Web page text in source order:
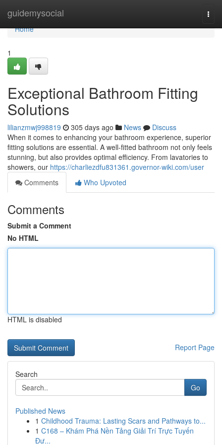
guidemysocial
Home
Home
1
Exceptional Bathroom Fitting
Solutions
lilianzmwj998819 305 days ago News
Discuss
When it comes to enhancing your bathroom experience, superior
fitting solutions are essential. A well-fitted bathroom not only feels
stunning, but also provides optimal efficiency. From lavatories to
showers, our https://charliezdfu831361.governor-wiki.com/user
Comments
Who Upvoted
Comments
Submit a Comment
No HTML
HTML is disabled
Report Page
Search
Go
Published News
1 Childhood Trauma: Lasting Scars and Pathways to...
1 C168 – Khám Phá Nền Tảng Giải Trí Trực Tuyến
Đư...